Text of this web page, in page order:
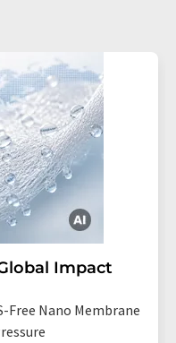
Impact
Free Nano Membrane